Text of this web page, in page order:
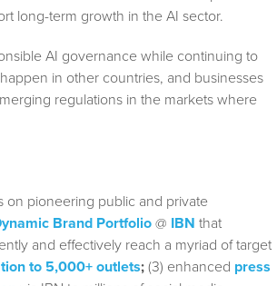
long-term growth in the AI sector.
AI governance while continuing to
in other countries, and businesses
regulations in the markets where
on pioneering public and private
Brand Portfolio @ IBN that
and effectively reach a myriad of target
to 5,000+ outlets; (3) enhanced press